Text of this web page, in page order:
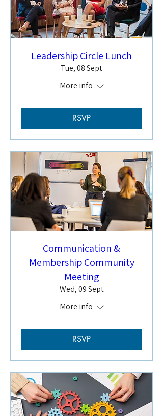
Leadership Circle Lunch
Tue, 08 Sept
More info
RSVP
Communication &
Membership Community
Meeting
Wed, 09 Sept
More info
RSVP